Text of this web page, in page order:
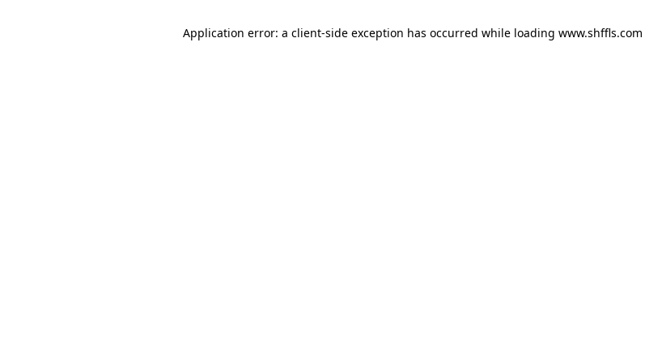
Application error: a client-side exception has occurred while loading www.shffls.com